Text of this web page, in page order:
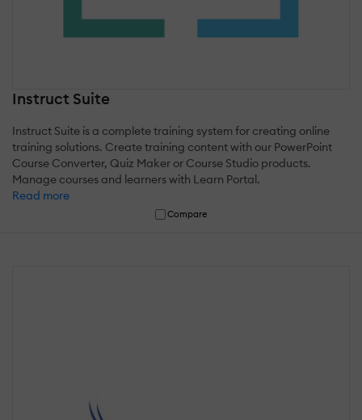
Instruct Suite
Instruct Suite is a complete training system for creating online
training solutions. Create training content with our PowerPoint
Course Converter, Quiz Maker or Course Studio products.
Manage courses and learners with Learn Portal.
Read more
Compare